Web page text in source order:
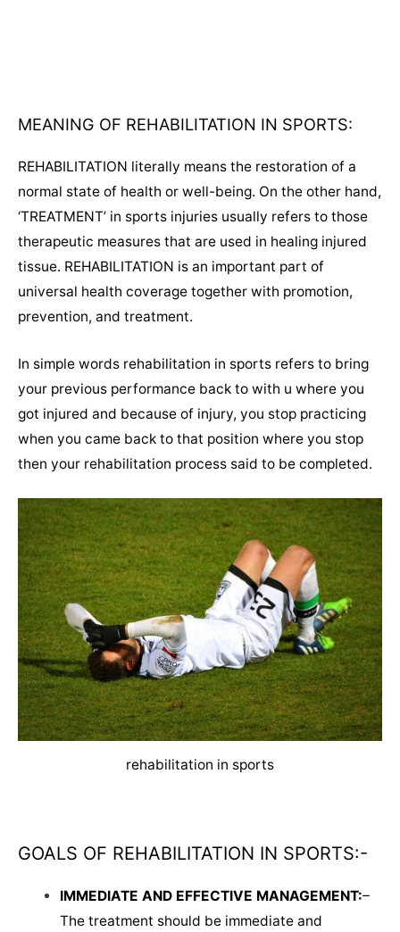
MEANING OF REHABILITATION IN SPORTS:
REHABILITATION literally means the restoration of a
normal state of health or well-being. On the other hand,
‘TREATMENT’ in sports injuries usually refers to those
therapeutic measures that are used in healing injured
tissue. REHABILITATION is an important part of
universal health coverage together with promotion,
prevention, and treatment.
In simple words rehabilitation in sports refers to bring
your previous performance back to with u where you
got injured and because of injury, you stop practicing
when you came back to that position where you stop
then your rehabilitation process said to be completed.
rehabilitation in sports
GOALS OF REHABILITATION IN SPORTS:-
IMMEDIATE AND EFFECTIVE MANAGEMENT:–
The treatment should be immediate and